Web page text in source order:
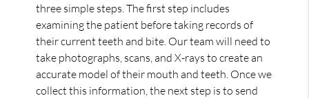
three simple steps. The first step includes
examining the patient before taking records of
their current teeth and bite. Our team will need to
take photographs, scans, and X-rays to create an
accurate model of their mouth and teeth. Once we
collect this information, the next step is to send